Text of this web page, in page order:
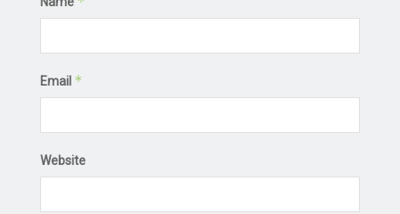
Email *
Website